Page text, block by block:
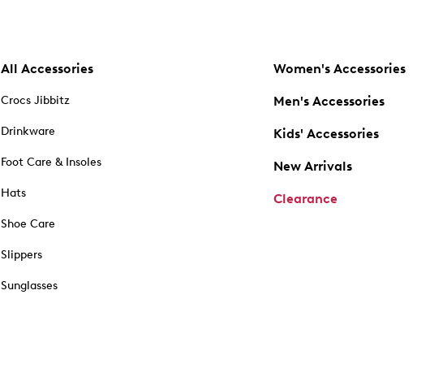
All Accessories
Crocs Jibbitz
Drinkware
Foot Care & Insoles
Hats
Shoe Care
Slippers
Sunglasses
Women's Accessories
Men's Accessories
Kids' Accessories
New Arrivals
Clearance